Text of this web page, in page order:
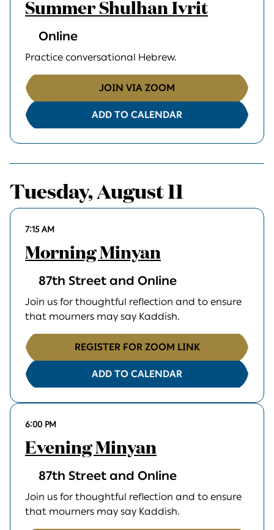
Summer Shulhan Ivrit
Online
Practice conversational Hebrew.
JOIN VIA ZOOM
ADD TO CALENDAR
Tuesday, August 11
7:15 AM
Morning Minyan
87th Street and Online
Join us for thoughtful reflection and to ensure
that mourners may say Kaddish.
REGISTER FOR ZOOM LINK
ADD TO CALENDAR
6:00 PM
Evening Minyan
87th Street and Online
Join us for thoughtful reflection and to ensure
that mourners may say Kaddish.